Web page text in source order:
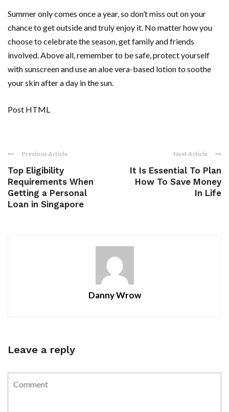
Summer only comes once a year, so don’t miss out on your
chance to get outside and truly enjoy it. No matter how you
choose to celebrate the season, get family and friends
involved. Above all, remember to be safe, protect yourself
with sunscreen and use an aloe vera-based lotion to soothe
your skin after a day in the sun.
Post HTML
Previous Article
Top Eligibility
Requirements When
Getting a Personal
Loan in Singapore
Next Article
It Is Essential To Plan
How To Save Money
In Life
Danny Wrow
Leave a reply